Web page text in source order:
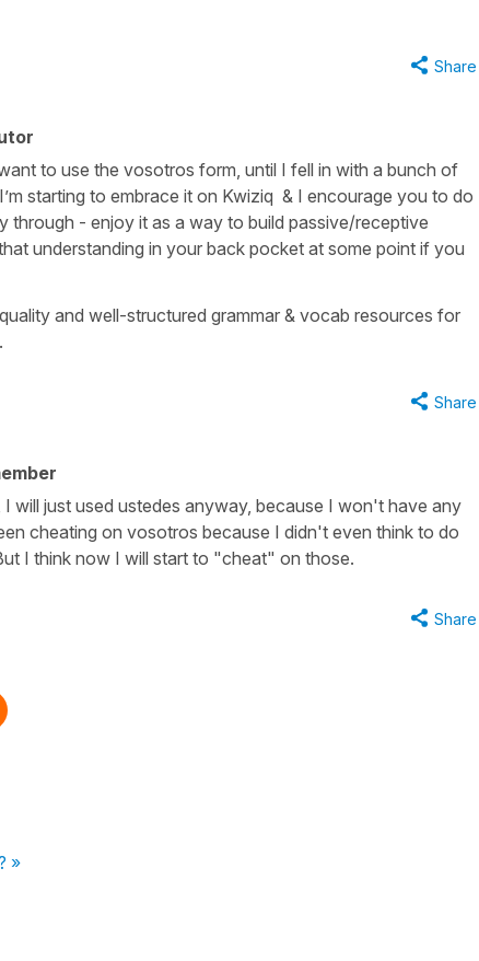
Share
to use the vosotros form, until I fell in with a bunch of
starting to embrace it on Kwiziq & I encourage you to do
through - enjoy it as a way to build passive/receptive
understanding in your back pocket at some point if you
and well-structured grammar & vocab resources for
Share
will just used ustedes anyway, because I won't have any
cheating on vosotros because I didn't even think to do
I think now I will start to "cheat" on those.
Share
»